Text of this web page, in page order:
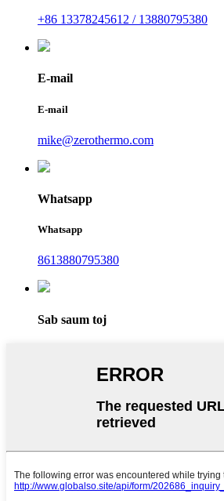
+86 13378245612 / 13880795380
E-mail
E-mail
mike@zerothermo.com
Whatsapp
Whatsapp
8613880795380
Sab saum toj